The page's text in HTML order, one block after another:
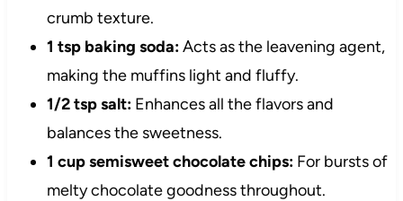
crumb texture.
1 tsp baking soda:Acts as the leavening agent,
making the muffins light and fluffy.
1/2 tsp salt:Enhances all the flavors and
balances the sweetness.
1 cup semisweet chocolate chips:For bursts of
melty chocolate goodness throughout.